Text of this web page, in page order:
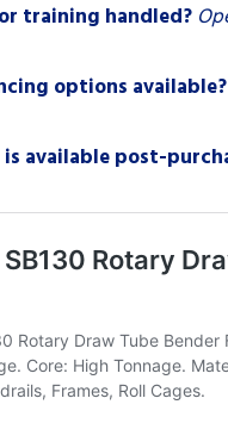
training handled?
options available?
available post-